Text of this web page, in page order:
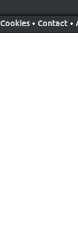
Cookies • Contact •